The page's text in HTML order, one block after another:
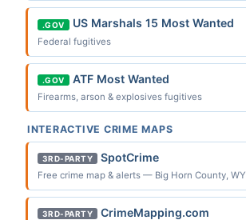
.GOV US Marshals 15 Most Wanted
Federal fugitives
.GOV ATF Most Wanted
Firearms, arson & explosives fugitives
INTERACTIVE CRIME MAPS
3RD-PARTY SpotCrime
Free crime map & alerts — Big Horn County, WY
3RD-PARTY CrimeMapping.com